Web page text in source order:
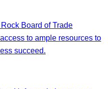
Board of Trade
to ample resources to
succeed.